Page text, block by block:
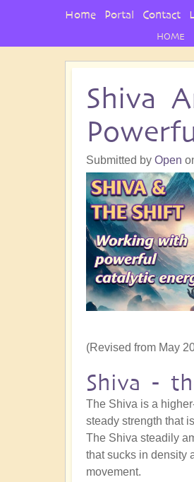
HOME
Shiva
Submitted by Open
(Revised from May
Shiva -
The Shiva is a
steady strength that
The Shiva steadily
that sucks in density
movement.
User
Home Portal Contact